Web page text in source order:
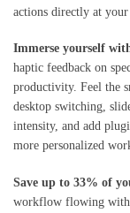
actions directly at your
Immerse yourself
haptic feedback on
productivity. Feel the
desktop switching,
intensity, and add
more personalized
Save up to 33% of
workflow flowing with